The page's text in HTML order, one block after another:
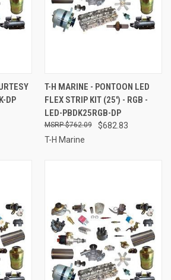
DP
T-H MARINE - PONTOON LED
FLEX STRIP KIT (25') - RGB -
LED-PBDK25RGB-DP
$682.83
$762.09
T-H Marine